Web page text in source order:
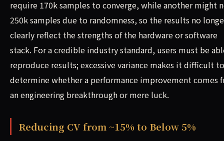
require 170k samples to converge, while another might
250k samples due to randomness, so the results no
clearly reflect the strengths of the hardware or software
stack. For a credible industry standard, users must be
reproduce results; excessive variance makes it difficult to
determine whether a performance improvement comes
an engineering breakthrough or mere luck.
Reducing CV from ~15% to Below 5%